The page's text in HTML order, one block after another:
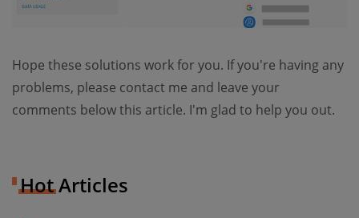
Hope these solutions work for you. If you're having any
problems, please contact me and leave your
comments below this article. I'm glad to help you out.
Hot Articles